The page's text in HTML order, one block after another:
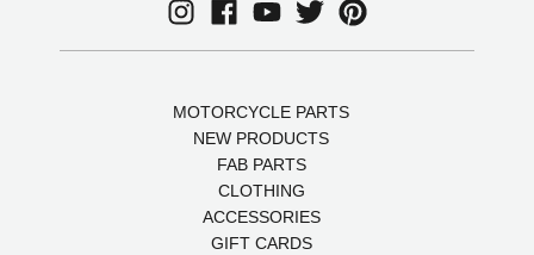
MOTORCYCLE PARTS
NEW PRODUCTS
FAB PARTS
CLOTHING
ACCESSORIES
GIFT CARDS